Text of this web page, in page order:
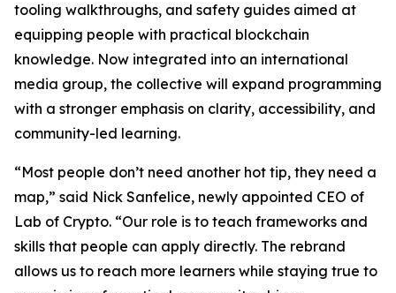
tooling walkthroughs, and safety guides aimed at
equipping people with practical blockchain
knowledge. Now integrated into an international
media group, the collective will expand programming
with a stronger emphasis on clarity, accessibility, and
community-led learning.
“Most people don’t need another hot tip, they need a
map,” said Nick Sanfelice, newly appointed CEO of
Lab of Crypto. “Our role is to teach frameworks and
skills that people can apply directly. The rebrand
allows us to reach more learners while staying true to